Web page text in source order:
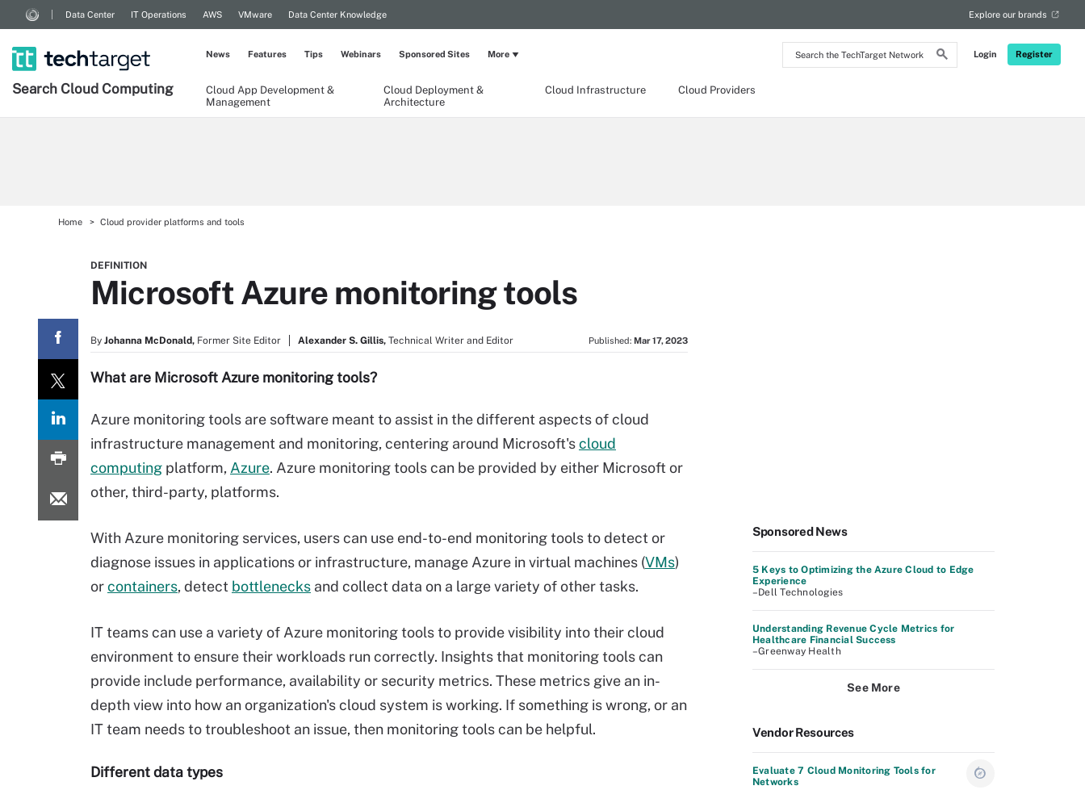
Search
the
Login Register
Data Center IT Operations AWS VMware Data Center Knowledge Explore our brands
Search Cloud Computing
Cloud App Development &
Management
Cloud Deployment &
Architecture
Cloud Infrastructure Cloud Providers
News Features Tips Webinars Sponsored Sites More
Home Cloud provider platforms and tools
DEFINITION
Microsoft Azure monitoring tools
By Johanna McDonald, Former Site Editor Alexander S. Gillis, Technical Writer and Editor Published: Mar 17, 2023
What are Microsoft Azure monitoring tools?
Azure monitoring tools are software meant to assist in the different aspects of cloud
infrastructure management and monitoring, centering around Microsoft'scloud
computing platform, Azure. Azure monitoring tools can be provided by either Microsoft or
other, third-party, platforms.
With Azure monitoring services, users can use end-to-end monitoring tools to detect or
diagnose issues in applications or infrastructure, manage Azure in virtual machines (VMs)
orcontainers, detect bottlenecks and collect data on a large variety of other tasks.
IT teams can use a variety of Azure monitoring tools to provide visibility into their cloud
environment to ensure their workloads run correctly. Insights that monitoring tools can
provide include performance, availability or security metrics. These metrics give an in-
depth view into how an organization's cloud system is working. If something is wrong, or an
IT team needs to troubleshoot an issue, then monitoring tools can be helpful.
Different data types
Sponsored News
5 Keys to Optimizing the Azure Cloud to Edge
Experience
–Dell Technologies
Understanding Revenue Cycle Metrics for
Healthcare Financial Success
–Greenway Health
See More
Vendor Resources
Evaluate 7 Cloud Monitoring Tools for
Networks